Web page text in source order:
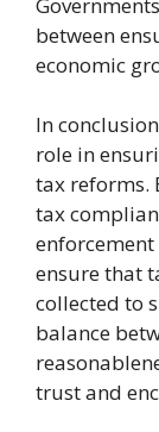
between
economic
In
role in
tax reforms.
tax
ensure that
collected to
balance
trust and